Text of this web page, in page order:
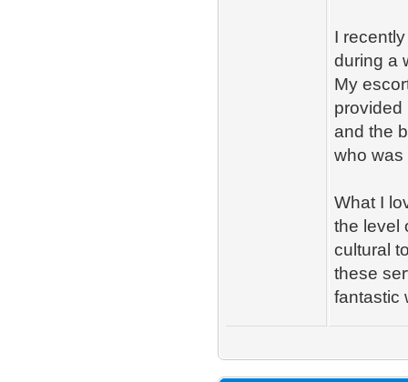
I
during a
My
provided
and the
who was
What I
the level
cultural
these
fantastic